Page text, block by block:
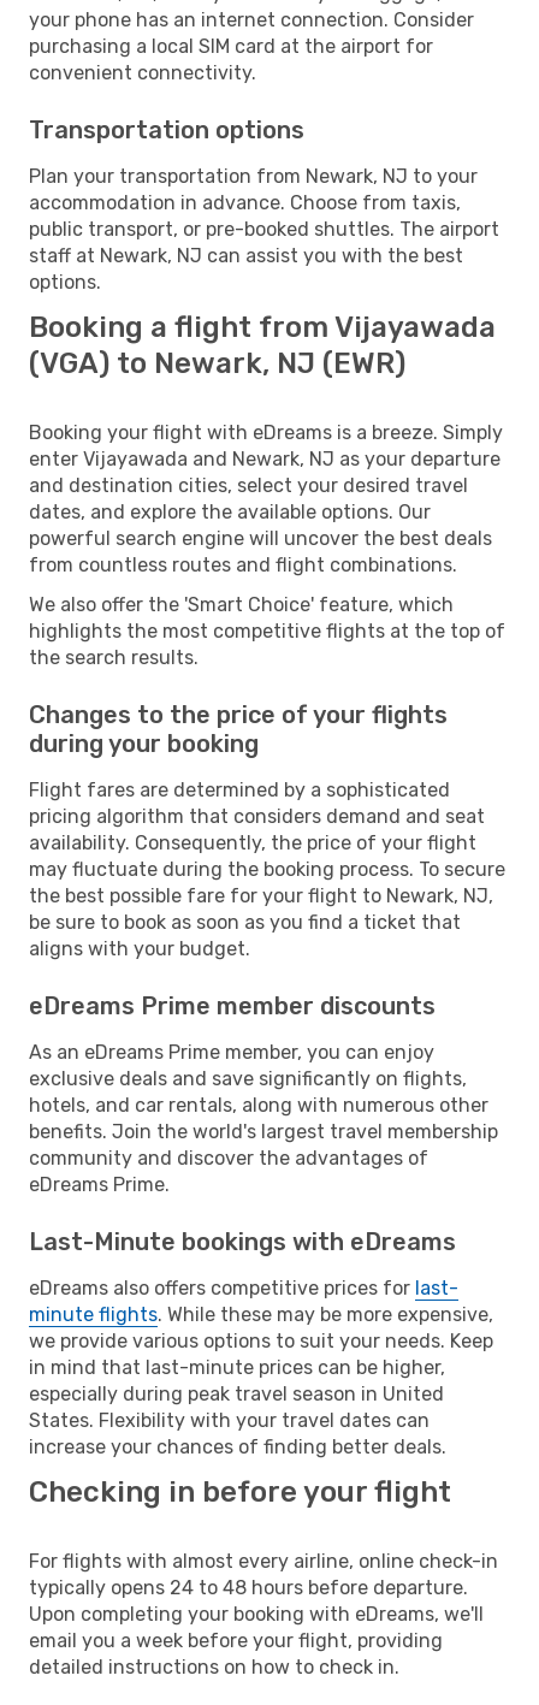
your phone has an internet connection. Consider
purchasing a local SIM card at the airport for
convenient connectivity.
Transportation options
Plan your transportation from Newark, NJ to your
accommodation in advance. Choose from taxis,
public transport, or pre-booked shuttles. The airport
staff at Newark, NJ can assist you with the best
options.
Booking a flight from Vijayawada
(VGA) to Newark, NJ (EWR)
Booking your flight with eDreams is a breeze. Simply
enter Vijayawada and Newark, NJ as your departure
and destination cities, select your desired travel
dates, and explore the available options. Our
powerful search engine will uncover the best deals
from countless routes and flight combinations.
We also offer the 'Smart Choice' feature, which
highlights the most competitive flights at the top of
the search results.
Changes to the price of your flights
during your booking
Flight fares are determined by a sophisticated
pricing algorithm that considers demand and seat
availability. Consequently, the price of your flight
may fluctuate during the booking process. To secure
the best possible fare for your flight to Newark, NJ,
be sure to book as soon as you find a ticket that
aligns with your budget.
eDreams Prime member discounts
As an eDreams Prime member, you can enjoy
exclusive deals and save significantly on flights,
hotels, and car rentals, along with numerous other
benefits. Join the world's largest travel membership
community and discover the advantages of
eDreams Prime.
Last-Minute bookings with eDreams
eDreams also offers competitive prices for last-
minute flights. While these may be more expensive,
we provide various options to suit your needs. Keep
in mind that last-minute prices can be higher,
especially during peak travel season in United
States. Flexibility with your travel dates can
increase your chances of finding better deals.
Checking in before your flight
For flights with almost every airline, online check-in
typically opens 24 to 48 hours before departure.
Upon completing your booking with eDreams, we'll
email you a week before your flight, providing
detailed instructions on how to check in.